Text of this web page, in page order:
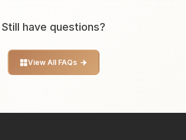
Still have questions?
View All FAQs